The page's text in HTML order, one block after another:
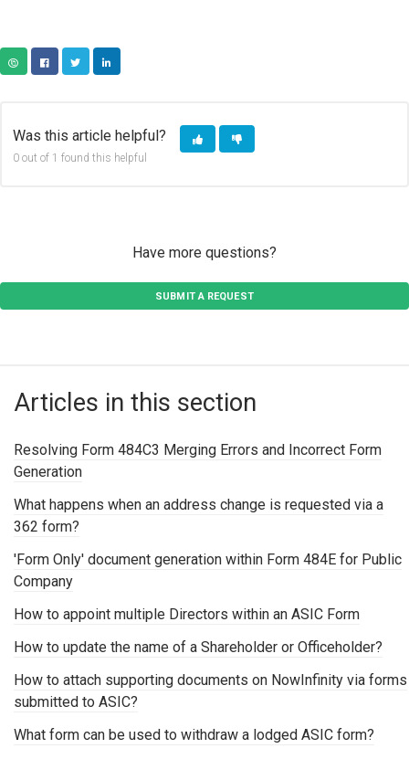
Was this article helpful?
0 out of 1 found this helpful
Have more questions?
SUBMIT A REQUEST
Articles in this section
Resolving Form 484C3 Merging Errors and Incorrect Form
Generation
What happens when an address change is requested via a
362 form?
'Form Only' document generation within Form 484E for Public
Company
How to appoint multiple Directors within an ASIC Form
How to update the name of a Shareholder or Officeholder?
How to attach supporting documents on NowInfinity via forms
submitted to ASIC?
What form can be used to withdraw a lodged ASIC form?